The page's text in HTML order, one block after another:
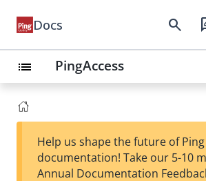
Docs search
list PingAccess
Help us shape the future of Ping
documentation! Take our 5-10
Annual Documentation